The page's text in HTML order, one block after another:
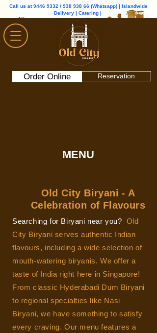
Order Online Reservation
Call us at9446 9332 / 938 938 66(Whatsapp) | Islandwide
Delivery | Catering |
MENU
Old City Biryani - A
Celebration of Flavours
Searching for Biryani near you? Old
City Biryani serves authentic Indian
flavours, including a wide selection of
mouth-watering biryanis. We offer a
taste of India right here in Singapore!
From classic Hyderabadi Dum Biryani
to regional specialties like Nasi
Biryani, we have something to satisfy
every craving. Our menu features a